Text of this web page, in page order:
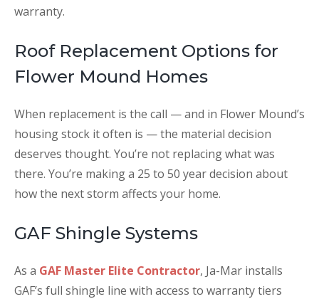
warranty.
Roof Replacement Options for
Flower Mound Homes
When replacement is the call — and in Flower Mound’s
housing stock it often is — the material decision
deserves thought. You’re not replacing what was
there. You’re making a 25 to 50 year decision about
how the next storm affects your home.
GAF Shingle Systems
As a GAF Master Elite Contractor, Ja-Mar installs
GAF’s full shingle line with access to warranty tiers